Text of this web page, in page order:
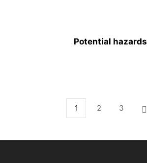
Potential hazards
1 2 3